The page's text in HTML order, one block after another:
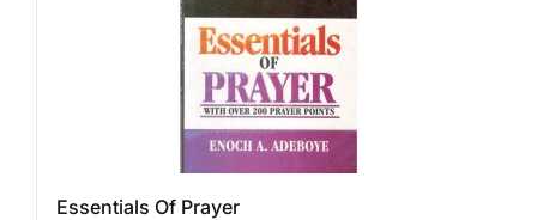
Essentials Of Prayer